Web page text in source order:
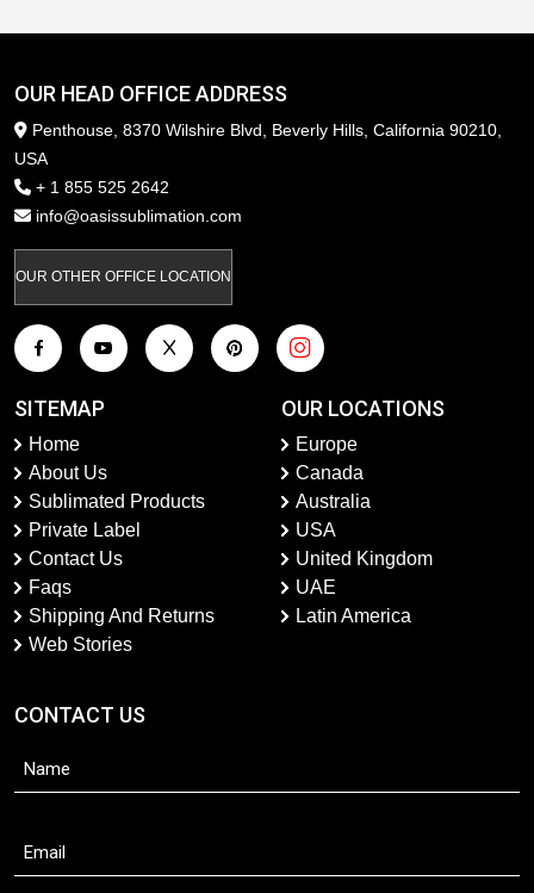
OUR HEAD OFFICE ADDRESS
Penthouse, 8370 Wilshire Blvd, Beverly Hills, California 90210,
USA
+ 1 855 525 2642
info@oasissublimation.com
OUR OTHER OFFICE LOCATION
SITEMAP
Home
About Us
Sublimated Products
Private Label
Contact Us
Faqs
Shipping And Returns
Web Stories
OUR LOCATIONS
Europe
Canada
Australia
USA
United Kingdom
UAE
Latin America
CONTACT US